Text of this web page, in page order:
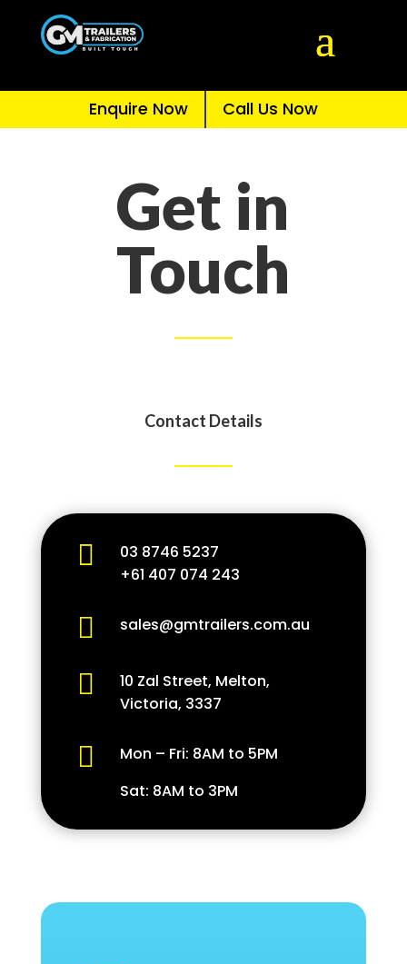
Enquire Now Call Us Now
Get in
Touch
Contact Details

03 8746 5237
+61 407 074 243
 sales@gmtrailers.com.au

10 Zal Street, Melton,
Victoria, 3337

Mon – Fri: 8AM to 5PM
Sat: 8AM to 3PM